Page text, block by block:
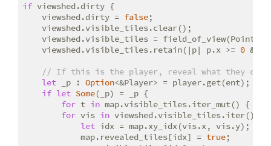
if viewshed.dirty {
    viewshed.dirty =
false;
    viewshed.visible_tiles.clear();
viewshed.visible_tiles =
    viewshed.visible_tiles.retain(|p| p.x >=
0 &&
// If this is the player, reveal what they can
let _p : Option<&Player> = player.get(ent);
if let Some(_p) = _p {
for t in map.visible_tiles.iter_mut() { *t
for vis in viewshed.visible_tiles.iter() {
let idx = map.xy_idx(vis.x, vis.y);
            map.revealed_tiles[idx] =
true;